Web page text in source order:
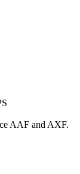
AAF and AXF.